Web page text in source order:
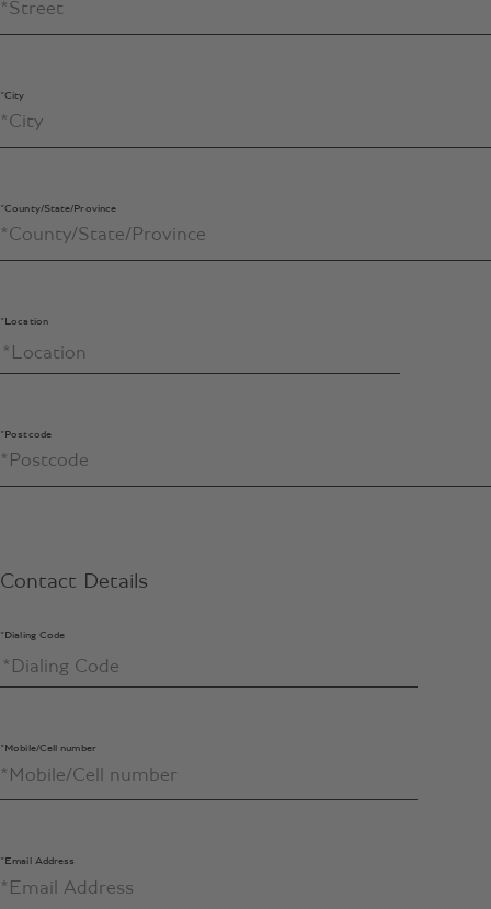
*City
*County/State/Province
*Location
*Postcode
Contact Details
*Dialing Code
*Mobile/Cell number
*Email Address